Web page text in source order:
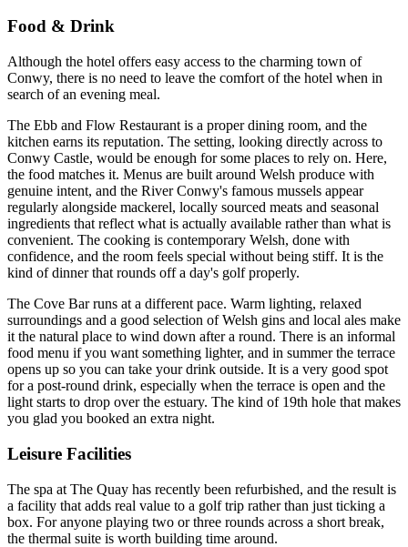
Food & Drink
Although the hotel offers easy access to the charming town of
Conwy, there is no need to leave the comfort of the hotel when in
search of an evening meal.
The Ebb and Flow Restaurant is a proper dining room, and the
kitchen earns its reputation. The setting, looking directly across to
Conwy Castle, would be enough for some places to rely on. Here,
the food matches it. Menus are built around Welsh produce with
genuine intent, and the River Conwy's famous mussels appear
regularly alongside mackerel, locally sourced meats and seasonal
ingredients that reflect what is actually available rather than what is
convenient. The cooking is contemporary Welsh, done with
confidence, and the room feels special without being stiff. It is the
kind of dinner that rounds off a day's golf properly.
The Cove Bar runs at a different pace. Warm lighting, relaxed
surroundings and a good selection of Welsh gins and local ales make
it the natural place to wind down after a round. There is an informal
food menu if you want something lighter, and in summer the terrace
opens up so you can take your drink outside. It is a very good spot
for a post-round drink, especially when the terrace is open and the
light starts to drop over the estuary. The kind of 19th hole that makes
you glad you booked an extra night.
Leisure Facilities
The spa at The Quay has recently been refurbished, and the result is
a facility that adds real value to a golf trip rather than just ticking a
box. For anyone playing two or three rounds across a short break,
the thermal suite is worth building time around.